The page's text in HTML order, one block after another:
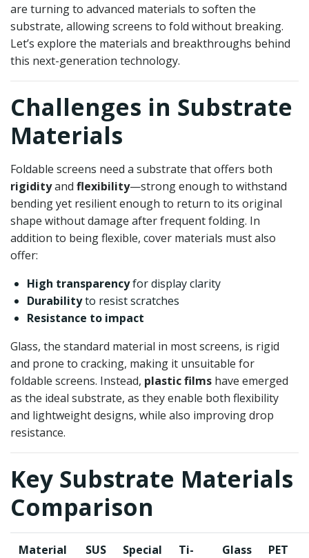
are turning to advanced materials to soften the
substrate, allowing screens to fold without breaking.
Let’s explore the materials and breakthroughs behind
this next-generation technology.
Challenges in Substrate
Materials
Foldable screens need a substrate that offers both
rigidityand flexibility—strong enough to withstand
bending yet resilient enough to return to its original
shape without damage after frequent folding. In
addition to being flexible, cover materials must also
offer:
High transparencyfor display clarity
Durabilityto resist scratches
Resistance to impact
Glass, the standard material in most screens, is rigid
and prone to cracking, making it unsuitable for
foldable screens. Instead, plastic films have emerged
as the ideal substrate, as they enable both flexibility
and lightweight designs, while also improving drop
resistance.
Key Substrate Materials
Comparison
Material SUS
Special
Ti-
Glass PET